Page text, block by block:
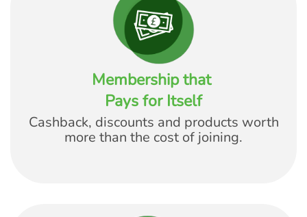
Membership that
Pays for Itself
Cashback, discounts and products worth
more than the cost of joining.